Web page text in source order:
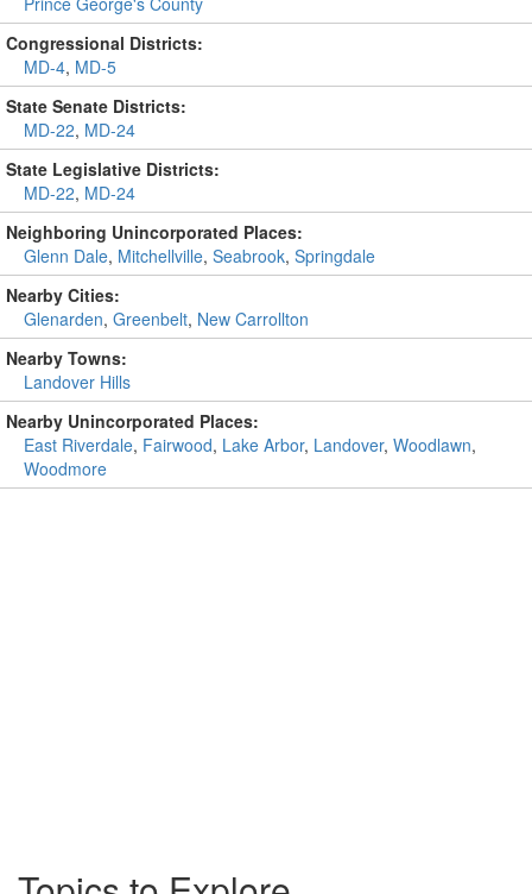
Congressional Districts:
MD-4, MD-5
State Senate Districts:
MD-22, MD-24
State Legislative Districts:
MD-22, MD-24
Neighboring Unincorporated Places:
Glenn Dale, Mitchellville, Seabrook, Springdale
Nearby Cities:
Glenarden, Greenbelt, New Carrollton
Nearby Towns:
Landover Hills
Nearby Unincorporated Places:
East Riverdale, Fairwood, Lake Arbor, Landover, Woodlawn,
Woodmore